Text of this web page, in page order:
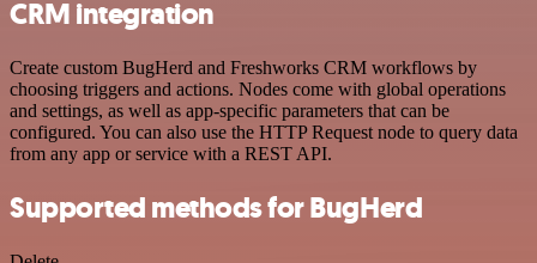
CRM integration
Create custom BugHerd and Freshworks CRM workflows by
choosing triggers and actions. Nodes come with global operations
and settings, as well as app-specific parameters that can be
configured. You can also use the HTTP Request node to query data
from any app or service with a REST API.
Supported methods for BugHerd